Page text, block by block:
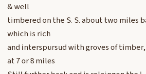
& well
timbered on the S. S. about two miles
which is rich
and interspursud with groves of
at 7 or 8 miles